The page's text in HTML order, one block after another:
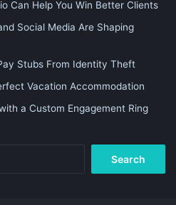
Can Help You Win Better Clients
Social Media Are Shaping
Stubs From Identity Theft
Vacation Accommodation
a Custom Engagement Ring